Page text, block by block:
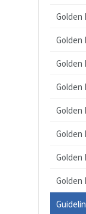
Golden
Golden
Golden
Golden
Golden
Golden
Golden
Golden